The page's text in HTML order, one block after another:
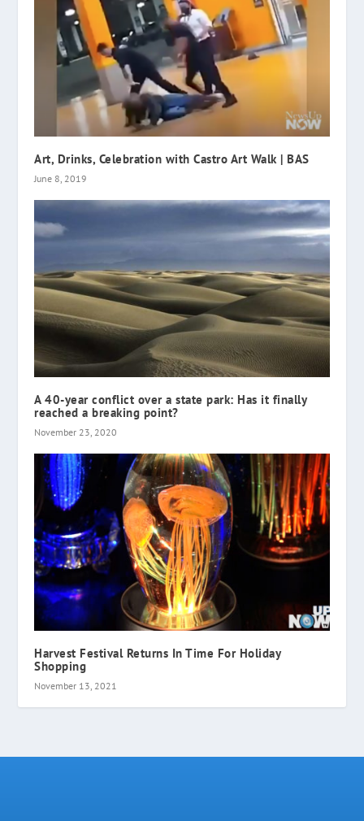
Art, Drinks, Celebration with Castro Art Walk | BAS
June 8, 2019
A 40-year conflict over a state park: Has it finally
reached a breaking point?
November 23, 2020
Harvest Festival Returns In Time For Holiday
Shopping
November 13, 2021